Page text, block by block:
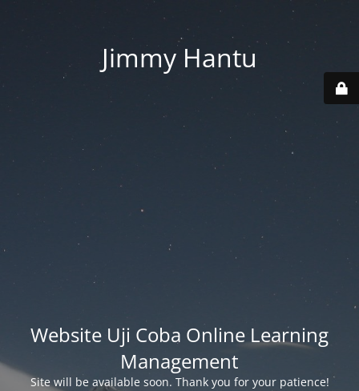
Jimmy Hantu
Website Uji Coba Online Learning
Management
Site will be available soon. Thank you for your patience!